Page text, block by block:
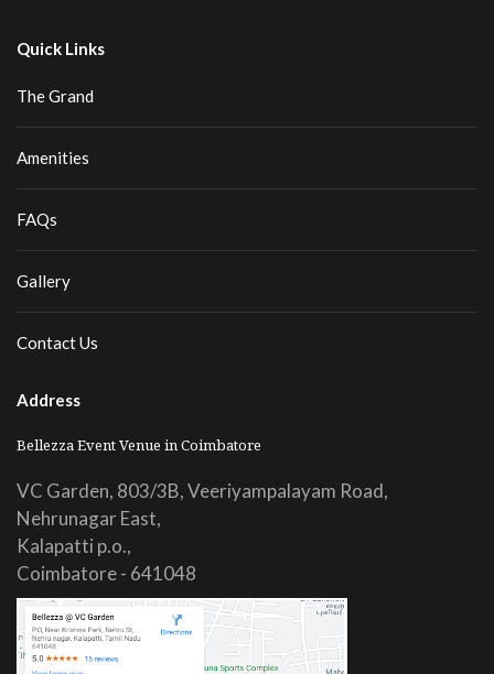
Quick Links
The Grand
Amenities
FAQs
Gallery
Contact Us
Address
Bellezza Event Venue in Coimbatore
VC Garden, 803/3B, Veeriyampalayam Road,
Nehrunagar East,
Kalapatti p.o.,
Coimbatore - 641048